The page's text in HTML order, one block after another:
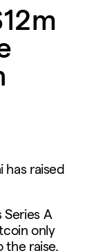
has raised
Series A
only
the raise.